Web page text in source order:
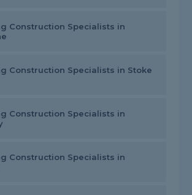
Construction Specialists in
Construction Specialists in Stoke
Construction Specialists in
Construction Specialists in